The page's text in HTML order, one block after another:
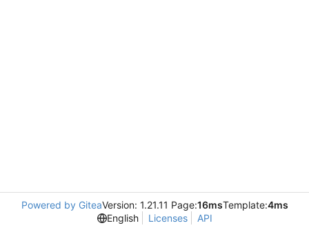
Powered by GiteaVersion: 1.21.11 Page:16msTemplate:4ms
English
Licenses API